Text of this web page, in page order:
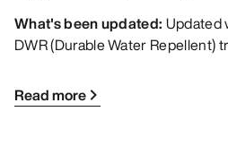
What's been updated: Updated
DWR (Durable Water Repellent)
Read more